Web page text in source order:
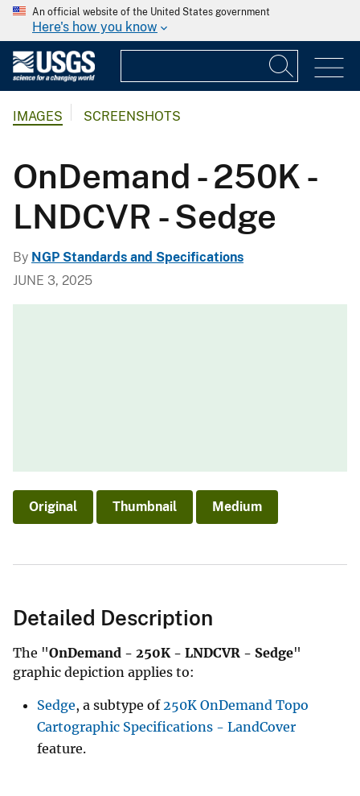
An official website of the United States government
Here's how you know
IMAGES SCREENSHOTS
OnDemand - 250K -
LNDCVR - Sedge
By NGP Standards and Specifications
JUNE 3, 2025
Original Thumbnail Medium
Detailed Description
The "OnDemand - 250K - LNDCVR - Sedge"
graphic depiction applies to:
Sedge, a subtype of 250K OnDemand Topo
Cartographic Specifications - LandCover
feature.